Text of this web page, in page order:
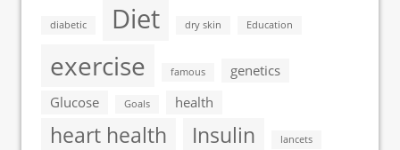
diabetic Diet dry skin Education
exercise famous
genetics
Glucose
Goals health
heart health Insulin lancets